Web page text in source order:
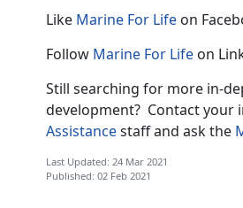
Like Marine For Life on
Follow Marine For Life on
Still searching for more in-
development? Contact your
Assistancestaff and ask the
Last Updated: 24 Mar 2021
Published: 02 Feb 2021